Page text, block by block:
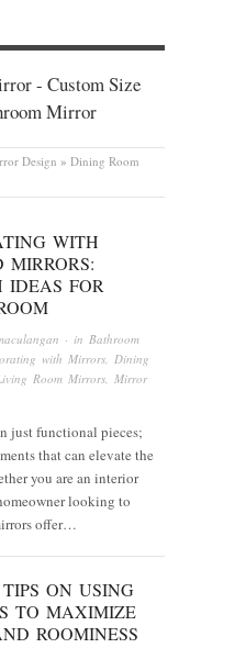
- Custom Size
Mirror
Design » Dining Room
WITH
MIRRORS:
IDEAS FOR
· in Bathroom
with Mirrors Dining
Room Mirrors Mirror
just functional pieces;
that can elevate the
you are an interior
looking to
offer…
ON USING
TO MAXIMIZE
ROOMINESS